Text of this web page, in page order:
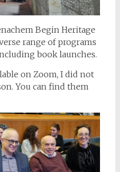
Begin Heritage
range of programs
book launches.
on Zoom, I did not
You can find them